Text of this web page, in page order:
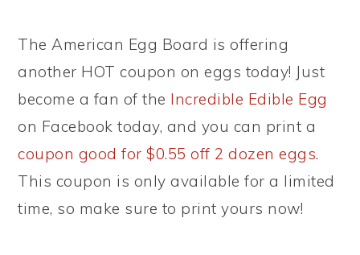
The American Egg Board is offering
another HOT coupon on eggs today! Just
become a fan of the Incredible Edible Egg
on Facebook today, and you can print a
coupon good for $0.55 off 2 dozen eggs.
This coupon is only available for a limited
time, so make sure to print yours now!